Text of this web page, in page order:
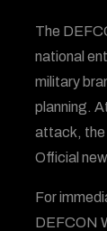
The
national
military
planning.
attack, the
Official
For
DEFCON